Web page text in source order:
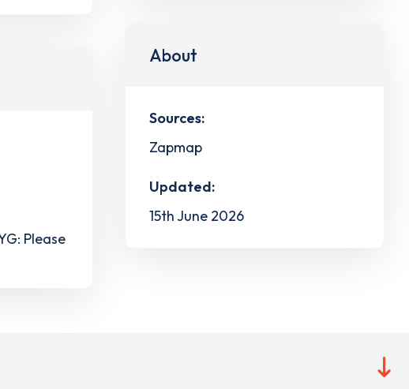
Please
About
Sources:
Zapmap
Updated:
15th June 2026